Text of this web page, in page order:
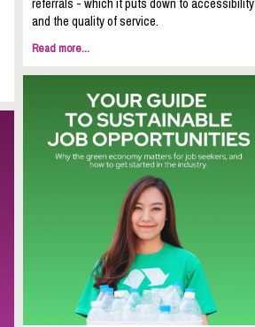
and the quality of service.
Read more...